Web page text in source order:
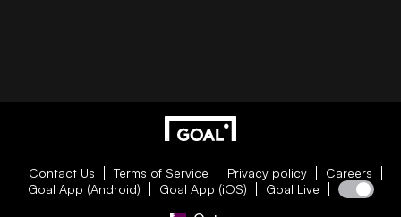
Contact Us Terms of Service Privacy policy
Careers
Goal App (Android)
Goal App (iOS) Goal Live